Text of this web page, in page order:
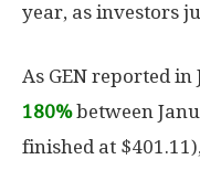
year, as investors
As GEN reported in
180%between
finished at